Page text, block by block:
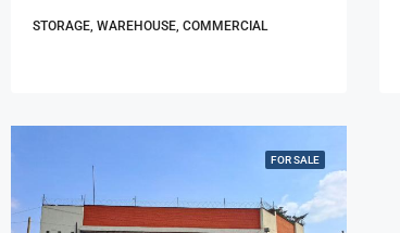
STORAGE, WAREHOUSE, COMMERCIAL
FOR SALE